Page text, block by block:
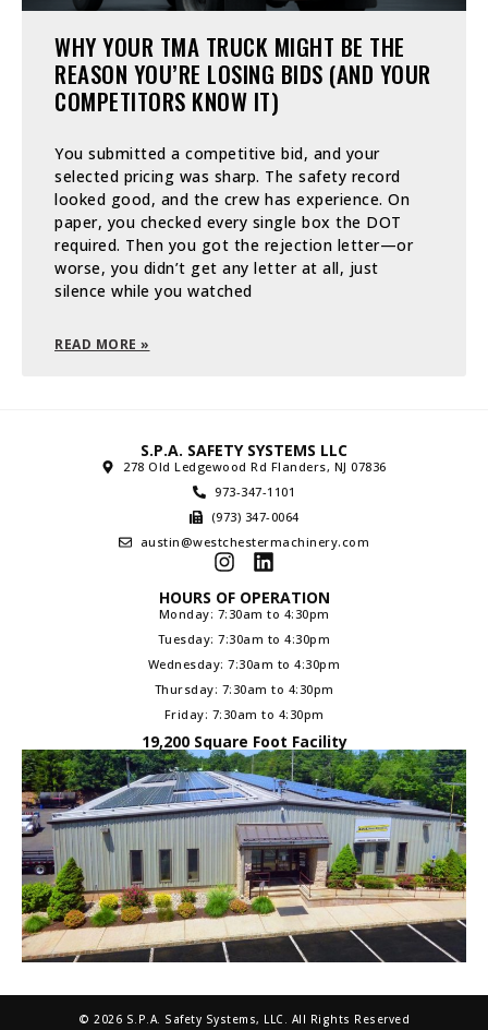
WHY YOUR TMA TRUCK MIGHT BE THE
REASON YOU’RE LOSING BIDS (AND YOUR
COMPETITORS KNOW IT)
You submitted a competitive bid, and your
selected pricing was sharp. The safety record
looked good, and the crew has experience. On
paper, you checked every single box the DOT
required. Then you got the rejection letter—or
worse, you didn’t get any letter at all, just
silence while you watched
READ MORE »
S.P.A. SAFETY SYSTEMS LLC
278 Old Ledgewood Rd Flanders, NJ 07836
973-347-1101
(973) 347-0064
austin@westchestermachinery.com
HOURS OF OPERATION
Monday: 7:30am to 4:30pm
Tuesday: 7:30am to 4:30pm
Wednesday: 7:30am to 4:30pm
Thursday: 7:30am to 4:30pm
Friday: 7:30am to 4:30pm
19,200 Square Foot Facility
© 2026 S.P.A. Safety Systems, LLC. All Rights Reserved